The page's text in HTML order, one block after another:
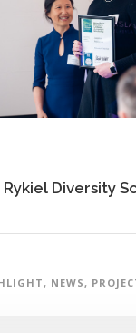
Rykiel Diversity
, NEWS ,